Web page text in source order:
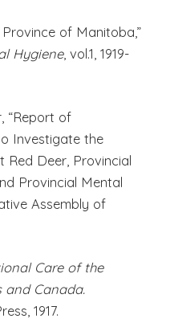
of Manitoba,”
Hygiene, vol.1, 1919-
“Report of
Investigate the
Red Deer, Provincial
Provincial Mental
Assembly of
Care of the
and Canada.
1917.